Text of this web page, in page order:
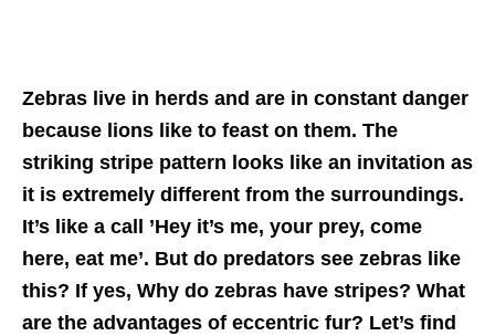
Zebras live in herds and are in constant danger
because lions like to feast on them. The
striking stripe pattern looks like an invitation as
it is extremely different from the surroundings.
It’s like a call ’Hey it’s me, your prey, come
here, eat me’. But do predators see zebras like
this? If yes, Why do zebras have stripes? What
are the advantages of eccentric fur? Let’s find